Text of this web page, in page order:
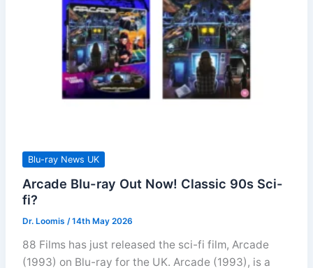
Blu-ray News UK
Arcade Blu-ray Out Now! Classic 90s Sci-
fi?
Dr. Loomis /14th May 2026
88 Films has just released the sci-fi film, Arcade
(1993) on Blu-ray for the UK. Arcade (1993), is a